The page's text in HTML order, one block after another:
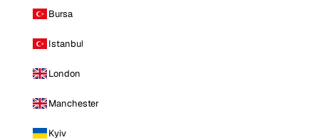
Bursa
Istanbul
London
Manchester
Kyiv